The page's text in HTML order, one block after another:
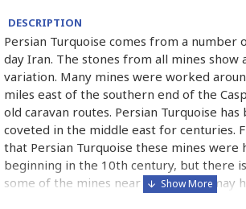
DESCRIPTION
Persian Turquoise comes from a number
day Iran. The stones from all mines show
variation. Many mines were worked
miles east of the southern end of the
old caravan routes. Persian Turquoise
coveted in the middle east for centuries.
that Persian Turquoise these mines were
beginning in the 10th century, but there
some of the mines near the surface may